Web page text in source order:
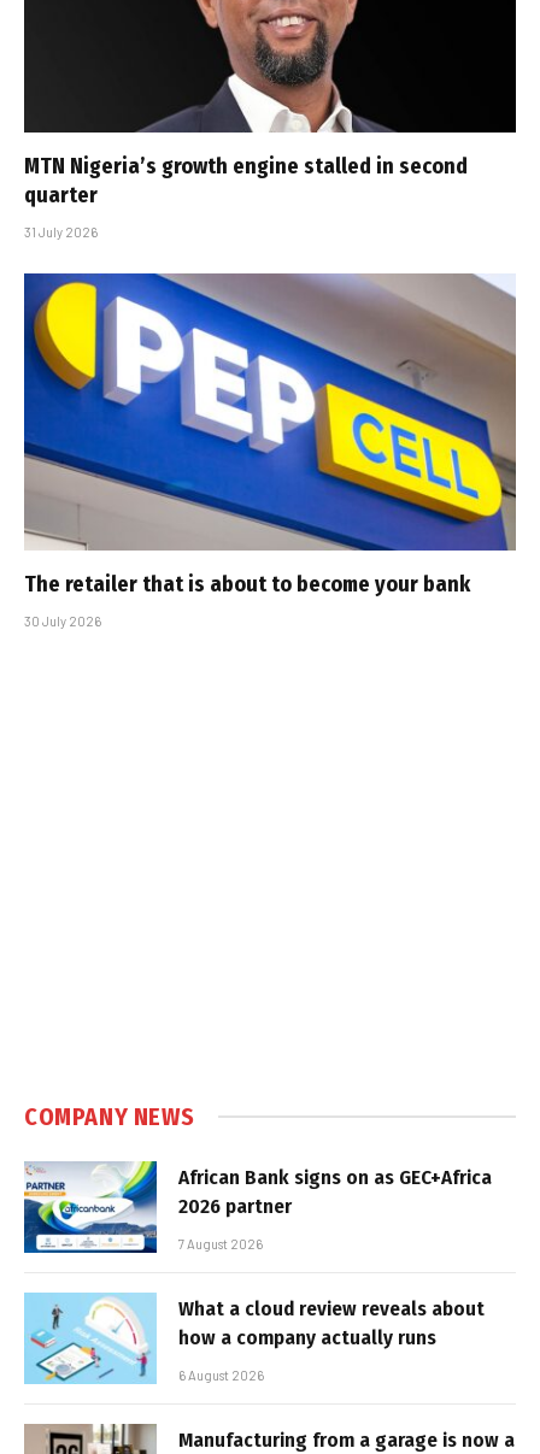
MTN Nigeria’s growth engine stalled in second
quarter
31 July 2026
The retailer that is about to become your bank
30 July 2026
COMPANY NEWS
African Bank signs on as GEC+Africa
2026 partner
7 August 2026
What a cloud review reveals about
how a company actually runs
6 August 2026
Manufacturing from a garage is now a